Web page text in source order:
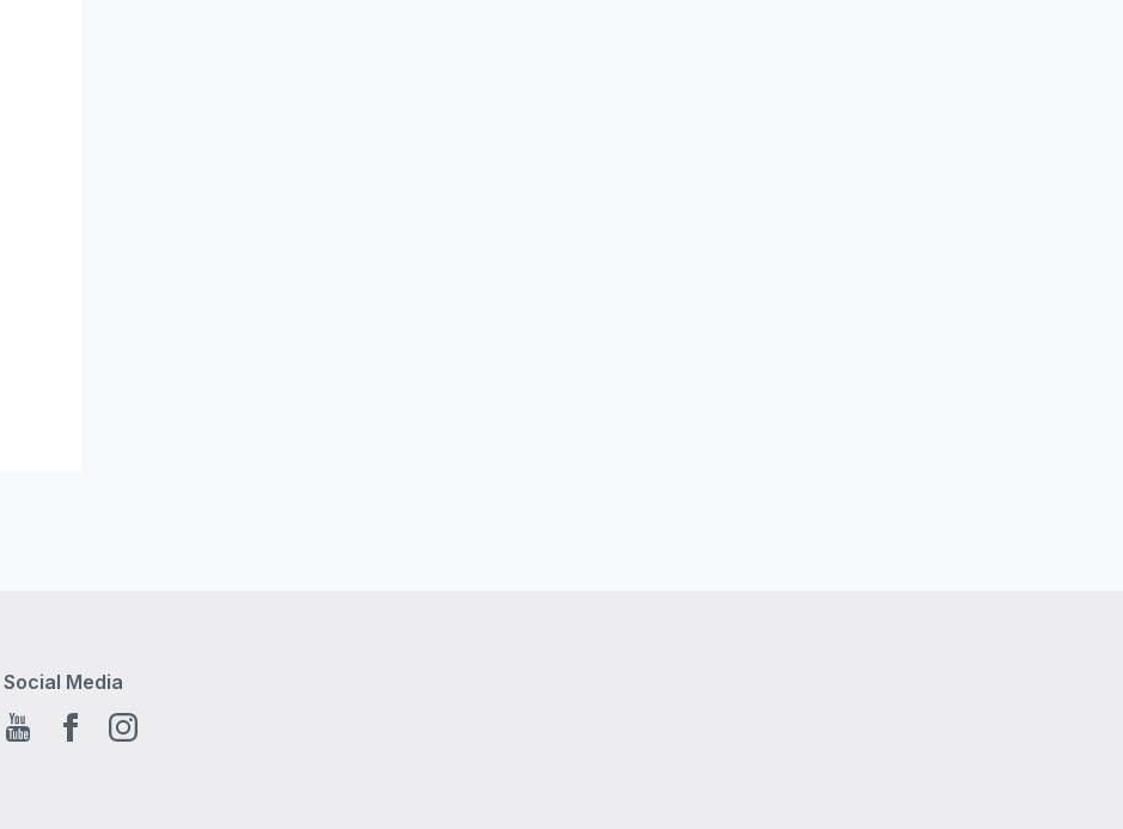
Social Media
Youtube EN
Facebook EN
Instagram